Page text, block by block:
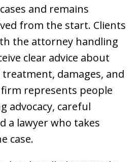
and remains
from the start. Clients
the attorney handling
clear advice about
damages, and
represents people
advocacy, careful
a lawyer who takes
case.